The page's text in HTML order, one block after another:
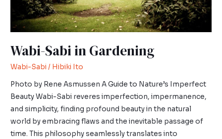
Wabi-Sabi in Gardening
Wabi-Sabi/ Hibiki Ito
Photo by Rene Asmussen A Guide to Nature’s Imperfect
Beauty Wabi-Sabi reveres imperfection, impermanence,
and simplicity, finding profound beauty in the natural
world by embracing flaws and the inevitable passage of
time. This philosophy seamlessly translates into